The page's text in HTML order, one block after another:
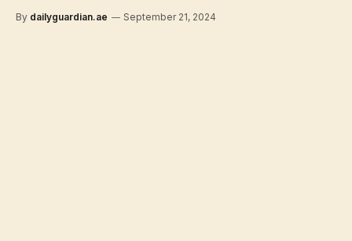
By dailyguardian.ae September 21, 2024